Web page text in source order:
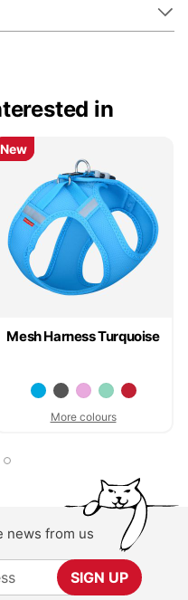
in
Mesh Harness Turquoise
More colours
New
New
news from us
SIGN UP